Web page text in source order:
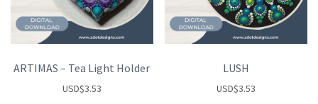
ARTIMAS – Tea Light Holder
USD$3.53
LUSH
USD$3.53